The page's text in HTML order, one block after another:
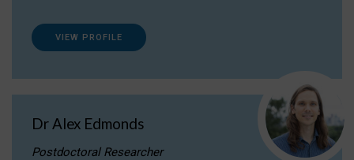
VIEW PROFILE
Dr Alex Edmonds
Postdoctoral Researcher